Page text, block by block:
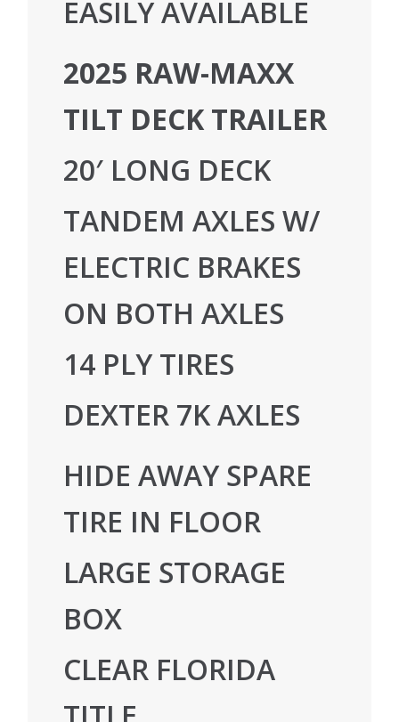
EASILY AVAILABLE
2025 RAW-MAXX
TILT DECK TRAILER
20′ LONG DECK
TANDEM AXLES W/
ELECTRIC BRAKES
ON BOTH AXLES
14 PLY TIRES
DEXTER 7K AXLES
HIDE AWAY SPARE
TIRE IN FLOOR
LARGE STORAGE
BOX
CLEAR FLORIDA